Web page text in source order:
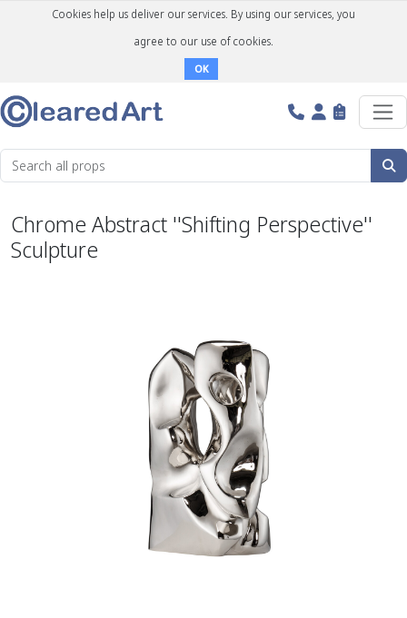
Cookies help us deliver our services. By using our services, you
agree to our use of cookies.
OK
Chrome Abstract ''Shifting Perspective''
Sculpture